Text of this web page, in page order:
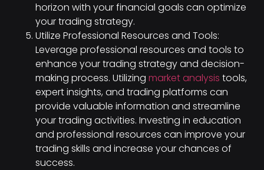
horizon with your financial goals can optimize
your trading strategy.
Utilize Professional Resources and Tools:
Leverage professional resources and tools to
enhance your trading strategy and decision-
making process. Utilizing market analysis tools,
expert insights, and trading platforms can
provide valuable information and streamline
your trading activities. Investing in education
and professional resources can improve your
trading skills and increase your chances of
success.